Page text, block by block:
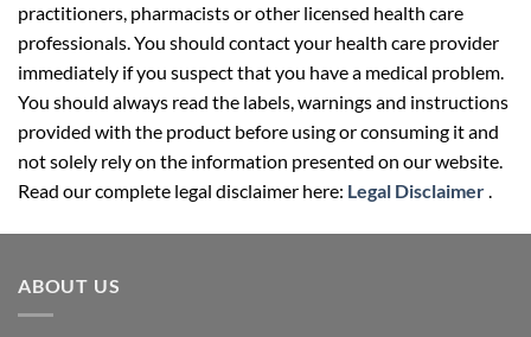
practitioners, pharmacists or other licensed health care
professionals. You should contact your health care provider
immediately if you suspect that you have a medical problem.
You should always read the labels, warnings and instructions
provided with the product before using or consuming it and
not solely rely on the information presented on our website.
Read our complete legal disclaimer here: Legal Disclaimer.
ABOUT US